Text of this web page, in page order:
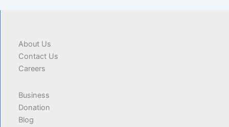
About Us
Contact Us
Careers
Business
Donation
Blog